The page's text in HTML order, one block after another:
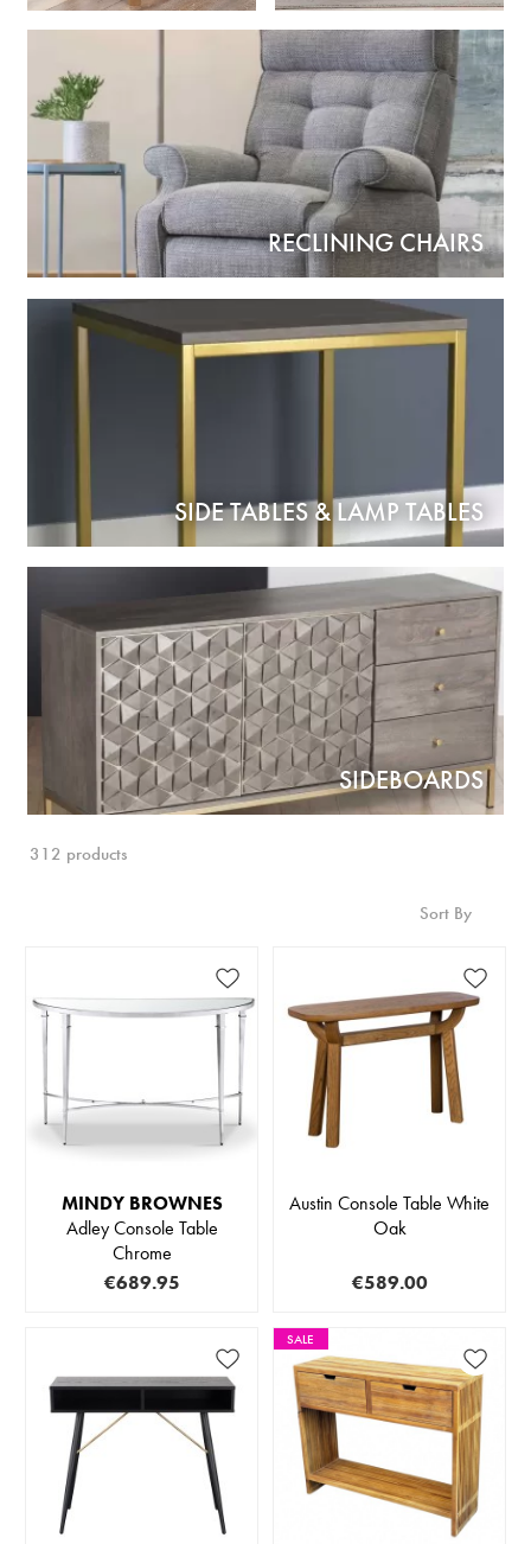
RECLINING CHAIRS
SIDE TABLES & LAMP TABLES
SIDEBOARDS
312 products
Sort By
MINDY BROWNES
Adley Console Table
Chrome
€689.95
Austin Console Table White
Oak
€589.00
SALE